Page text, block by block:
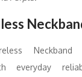
Neckband
everyday